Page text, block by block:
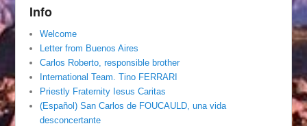
Info
Welcome
Letter from Buenos Aires
Carlos Roberto, responsible brother
International Team. Tino FERRARI
Priestly Fraternity Iesus Caritas
(Español) San Carlos de FOUCAULD, una vida
desconcertante